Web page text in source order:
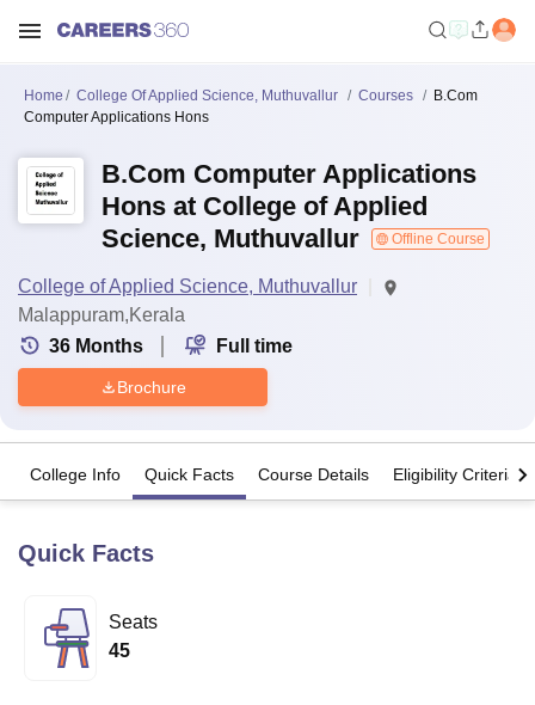
Bhopal
Lucknow
KMC Manipal
University
Home College Of Applied Science, Muthuvallur Courses
B.Com
Computer Applications Hons
B.Com Computer Applications
Hons at College of Applied
Science, Muthuvallur
Offline Course
College of Applied Science, Muthuvallur
Malappuram,Kerala
36 Months Full time
Brochure
College Info Quick Facts Course Details Eligibility Criteria
Quick Facts
Seats
45